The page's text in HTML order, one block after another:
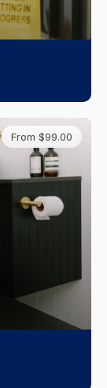
From $99.00